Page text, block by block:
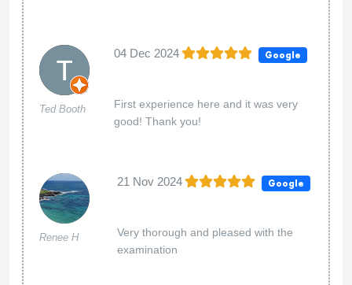
Ted Booth
04 Dec 2024 Google
First experience here and it was very
good! Thank you!
Renee H
21 Nov 2024 Google
Very thorough and pleased with the
examination